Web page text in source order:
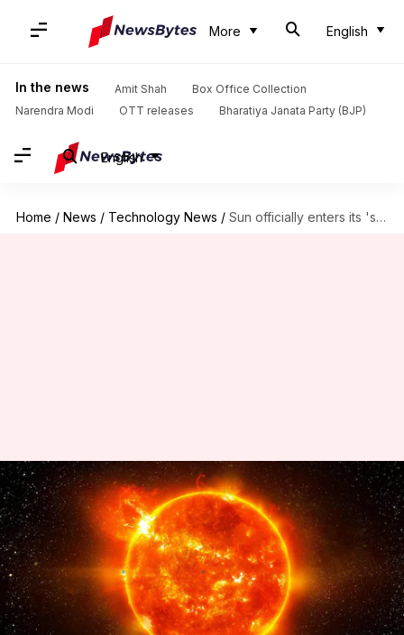
More English
In the news Amit Shah
Box Office Collection
Narendra Modi
OTT releases Bharatiya Janata Party (BJP)
English
Home / News / Technology News / Sun officially enters its 'solar maximum period': What it means
Sun officially enters its 'solar
maximum period': What it
means
By Akash Pandey Oct 17, 2024 03:59 pm
What's the story